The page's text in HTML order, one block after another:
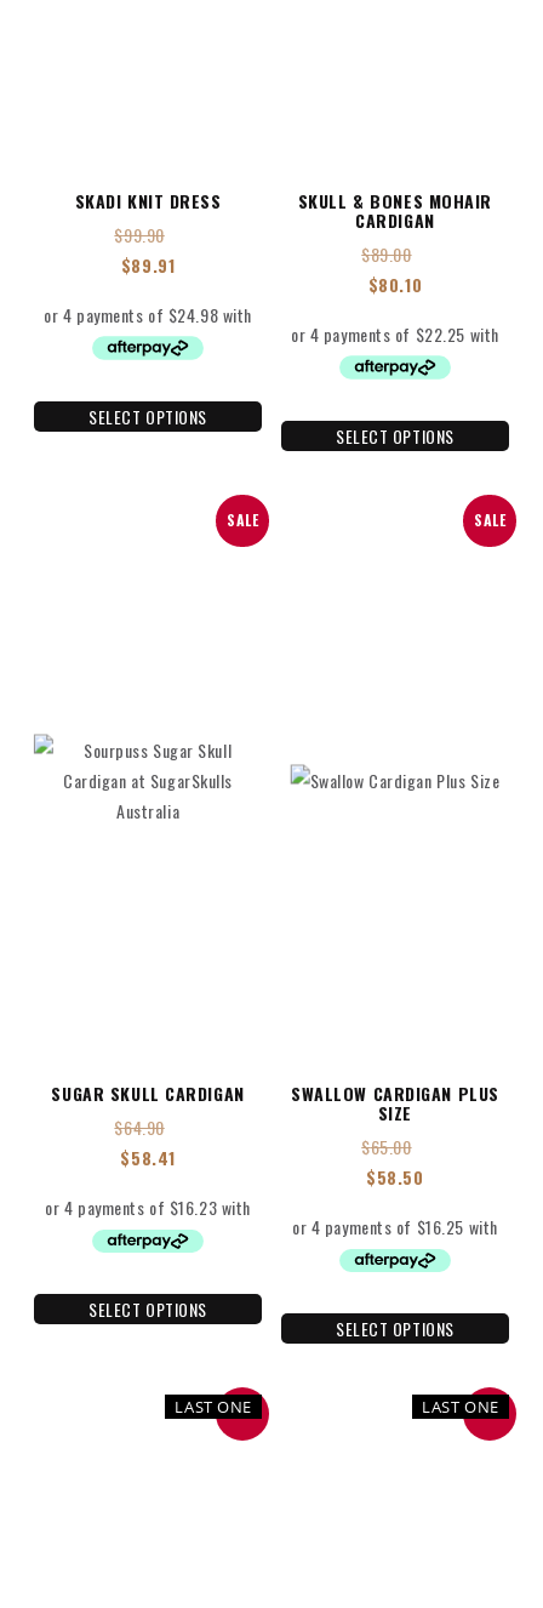
SKADI KNIT DRESS
$99.90
$89.91
SELECT OPTIONS
SKULL & BONES MOHAIR
CARDIGAN
$89.00
$80.10
SELECT OPTIONS
SALE
SUGAR SKULL CARDIGAN
$64.90
$58.41
SELECT OPTIONS
SALE
SWALLOW CARDIGAN PLUS
SIZE
$65.00
$58.50
SELECT OPTIONS
LAST ONE
SALE LAST ONE
SALE